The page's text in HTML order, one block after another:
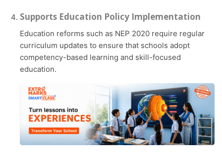
Supports Education Policy Implementation
Education reforms such as NEP 2020 require regular
curriculum updates to ensure that schools adopt
competency-based learning and skill-focused
education.